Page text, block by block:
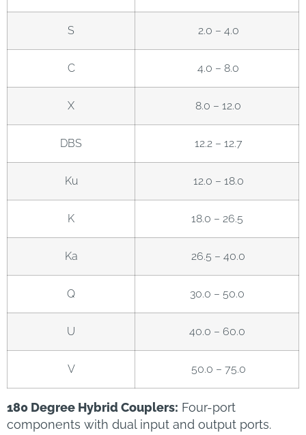
S 2.0 – 4.0
C 4.0 – 8.0
X 8.0 – 12.0
DBS 12.2 – 12.7
Ku 12.0 – 18.0
K 18.0 – 26.5
Ka 26.5 – 40.0
Q 30.0 – 50.0
U 40.0 – 60.0
V 50.0 – 75.0
180 Degree Hybrid Couplers: Four-port
components with dual input and output ports.